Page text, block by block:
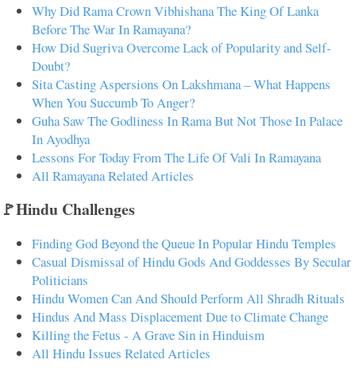
Why Did Rama Crown Vibhishana The King Of Lanka
Before The War In Ramayana?
How Did Sugriva Overcome Lack of Popularity and Self-
Doubt?
Sita Casting Aspersions On Lakshmana – What Happens
When You Succumb To Anger?
Guha Saw The Godliness In Rama But Not Those In Palace
In Ayodhya
Lessons For Today From The Life Of Vali In Ramayana
All Ramayana Related Articles
🚩Hindu Challenges
Finding God Beyond the Queue In Popular Hindu Temples
Casual Dismissal of Hindu Gods And Goddesses By Secular
Politicians
Hindu Women Can And Should Perform All Shradh Rituals
Hindus And Mass Displacement Due to Climate Change
Killing the Fetus - A Grave Sin in Hinduism
All Hindu Issues Related Articles